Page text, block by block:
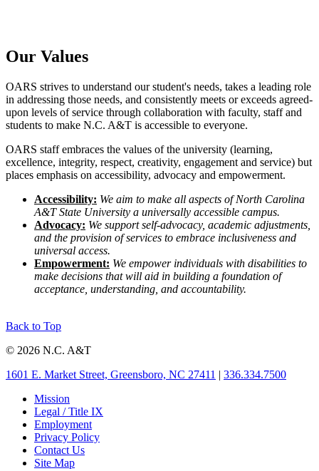
Our Values
OARS strives to understand our student's needs, takes a leading role
in addressing those needs, and consistently meets or exceeds agreed-
upon levels of service through collaboration with faculty, staff and
students to make N.C. A&T is accessible to everyone.
OARS staff embraces the values of the university (learning,
excellence, integrity, respect, creativity, engagement and service) but
places emphasis on accessibility, advocacy and empowerment.
Accessibility: We aim to make all aspects of North Carolina
A&T State University a universally accessible campus.
Advocacy: We support self-advocacy, academic adjustments,
and the provision of services to embrace inclusiveness and
universal access.
Empowerment: We empower individuals with disabilities to
make decisions that will aid in building a foundation of
acceptance, understanding, and accountability.
Back to Top
© 2026 N.C. A&T
1601 E. Market Street, Greensboro, NC 27411 | 336.334.7500
Mission
Legal / Title IX
Employment
Privacy Policy
Contact Us
Site Map